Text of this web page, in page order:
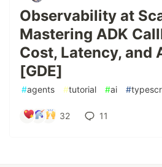
Observability at
Mastering ADK
Cost, Latency, and
[GDE]
#agents #tutorial #ai #
32 11